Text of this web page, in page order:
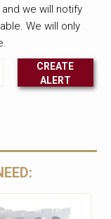
we will notify
We will only
CREATE
ALERT